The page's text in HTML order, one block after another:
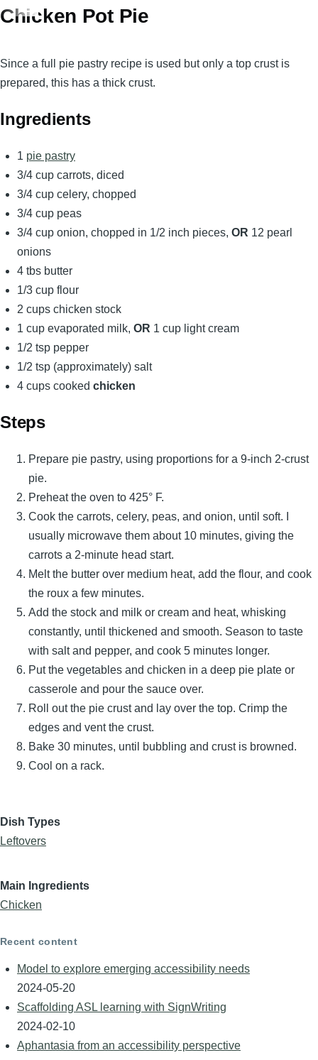
Chicken Pot Pie
Since a full pie pastry recipe is used but only a top crust is
prepared, this has a thick crust.
Ingredients
1 pie pastry
3/4 cup carrots, diced
3/4 cup celery, chopped
3/4 cup peas
3/4 cup onion, chopped in 1/2 inch pieces, OR 12 pearl
onions
4 tbs butter
1/3 cup flour
2 cups chicken stock
1 cup evaporated milk, OR 1 cup light cream
1/2 tsp pepper
1/2 tsp (approximately) salt
4 cups cooked chicken
Steps
Prepare pie pastry, using proportions for a 9-inch 2-crust
pie.
Preheat the oven to 425° F.
Cook the carrots, celery, peas, and onion, until soft. I
usually microwave them about 10 minutes, giving the
carrots a 2-minute head start.
Melt the butter over medium heat, add the flour, and cook
the roux a few minutes.
Add the stock and milk or cream and heat, whisking
constantly, until thickened and smooth. Season to taste
with salt and pepper, and cook 5 minutes longer.
Put the vegetables and chicken in a deep pie plate or
casserole and pour the sauce over.
Roll out the pie crust and lay over the top. Crimp the
edges and vent the crust.
Bake 30 minutes, until bubbling and crust is browned.
Cool on a rack.
Dish Types
Leftovers
Main Ingredients
Chicken
Recent content
Model to explore emerging accessibility needs
2024-05-20
Scaffolding ASL learning with SignWriting
2024-02-10
Aphantasia from an accessibility perspective